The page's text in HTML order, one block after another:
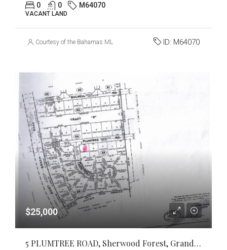
0 0 M64070
VACANT LAND
Courtesy of the Bahamas MLS ID: M64070
$25,000
5 PLUMTREE ROAD, Sherwood Forest, Grand Bahama/Freeport